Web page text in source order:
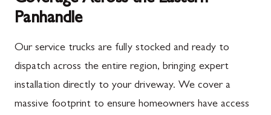
Panhandle
Our service trucks are fully stocked and ready to
dispatch across the entire region, bringing expert
installation directly to your driveway. We cover a
massive footprint to ensure homeowners have access